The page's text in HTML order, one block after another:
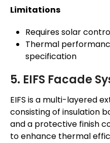
Limitations
Requires solar
Thermal
specification
5. EIFS Facade
EIFS is a multi-layered
consisting of insulation
and a protective finish
to enhance thermal